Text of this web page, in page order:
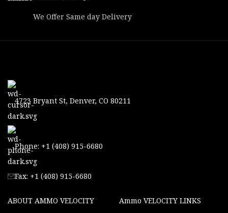
We Offer Same day Delivery
4723 Bryant St, Denver, CO 80211
Phone: +1 (408) 915-6680
Fax: +1 (408) 915-6680
ABOUT AMMO VELOCITY Ammo VELOCITY LINKS